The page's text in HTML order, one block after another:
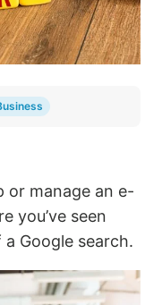
or manage an e-
you’ve seen
Google search.